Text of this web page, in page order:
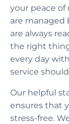
your peace of
are managed
are always
the right
every day
service
Our helpful
ensures that
stress-free.